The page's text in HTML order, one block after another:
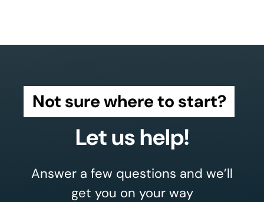
Not sure where to start?
Let us help!
Answer a few questions and we’ll
get you on your way